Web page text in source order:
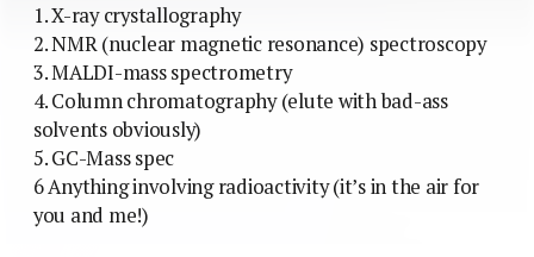
1. X-ray crystallography
2. NMR (nuclear magnetic resonance) spectroscopy
3. MALDI-mass spectrometry
4. Column chromatography (elute with bad-ass
solvents obviously)
5. GC-Mass spec
6 Anything involving radioactivity (it’s in the air for
you and me!)